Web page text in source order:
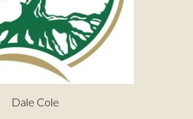
Dale Cole